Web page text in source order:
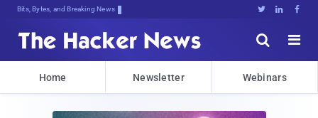
Bits, Bytes, and Breaking News   


Home Newsletter Webinars